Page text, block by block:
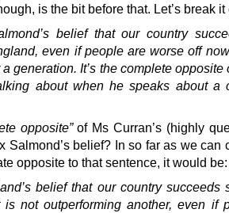
is the bit before that. Let’s break it
belief that our country
even if people are worse off
generation. It’s the complete opposite
about when he speaks about a
opposite”of Ms Curran’s (highly
Salmond’s belief? In so far as we can
opposite to that sentence, it would be:
belief that our country succeeds
not outperforming another, even if